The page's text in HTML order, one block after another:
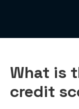
What is
credit